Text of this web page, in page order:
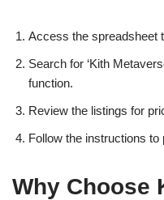
Access the spreadsheet
Search for ‘Kith
function.
Review the listings for
Follow the instructions
Why Choose